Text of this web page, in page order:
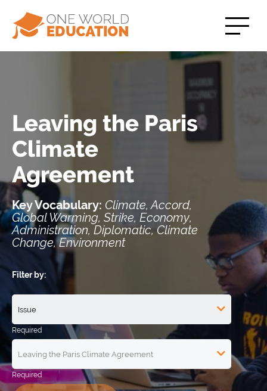
Leaving the Paris
Climate
Agreement
Key Vocabulary: Climate, Accord,
Global Warming, Strike, Economy,
Administration, Diplomatic, Climate
Change, Environment
Filter by: